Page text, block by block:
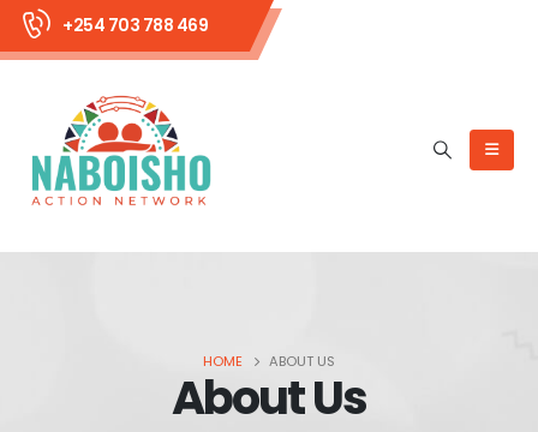
+254 703 788 469
HOME ABOUT US
About Us